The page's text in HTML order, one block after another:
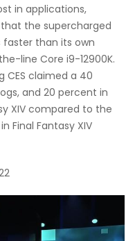
in applications,
the supercharged
faster than its own
line Core i9-12900K.
CES claimed a 40
and 20 percent in
XIV compared to the
Final Fantasy XIV